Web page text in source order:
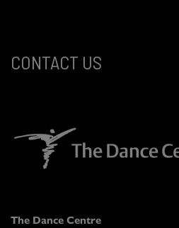
CONTACT US
The Dance Centre